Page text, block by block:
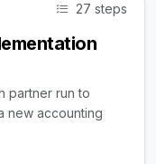
27 steps
partner run to
new accounting